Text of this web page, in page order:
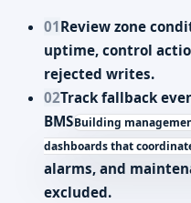
01Review zone
uptime, control
rejected writes.
02Track fallback
BMSBuilding
dashboards that
alarms, and
excluded.